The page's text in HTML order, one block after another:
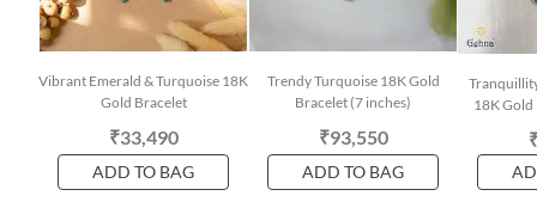
Vibrant Emerald & Turquoise 18K
Gold Bracelet
₹33,490
ADD TO BAG
Trendy Turquoise 18K Gold
Bracelet (7 inches)
₹93,550
ADD TO BAG
18K Gold